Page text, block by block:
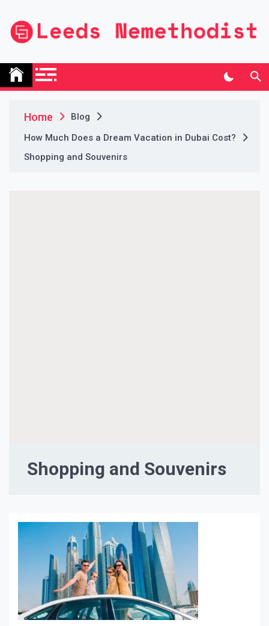
content
Leeds Nemethodist
Home
Blog
How Much Does a Dream Vacation in Dubai Cost?
Shopping and Souvenirs
Shopping and Souvenirs